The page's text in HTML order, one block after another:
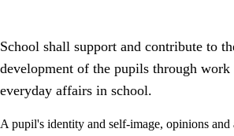
School shall support and contribute to
development of the pupils through work
everyday affairs in school.
A pupil's identity and self-image, opinions and